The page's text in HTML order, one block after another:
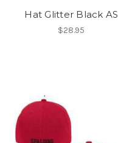
Hat Glitter Black AS
$28.95